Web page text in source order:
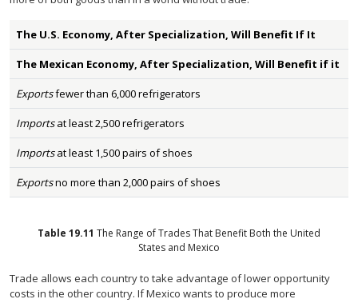
The U.S. Economy, After Specialization, Will Benefit If It
The Mexican Economy, After Specialization, Will Benefit if it
Exportsfewer than 6,000 refrigerators
Importsat least 2,500 refrigerators
Importsat least 1,500 pairs of shoes
Exportsno more than 2,000 pairs of shoes
Table 19.11 The Range of Trades That Benefit Both the United
States and Mexico
Trade allows each country to take advantage of lower opportunity
costs in the other country. If Mexico wants to produce more